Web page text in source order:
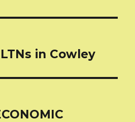
in Cowley